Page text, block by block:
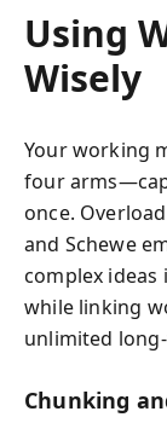
Using
Wisely
Your working
four
once.
and Schewe
complex ideas
while linking
unlimited
Chunking